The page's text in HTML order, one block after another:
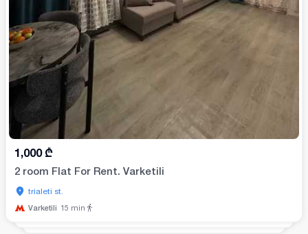
1,000 ₾
2 room Flat For Rent. Varketili
trialeti st.
Varketili 15 min